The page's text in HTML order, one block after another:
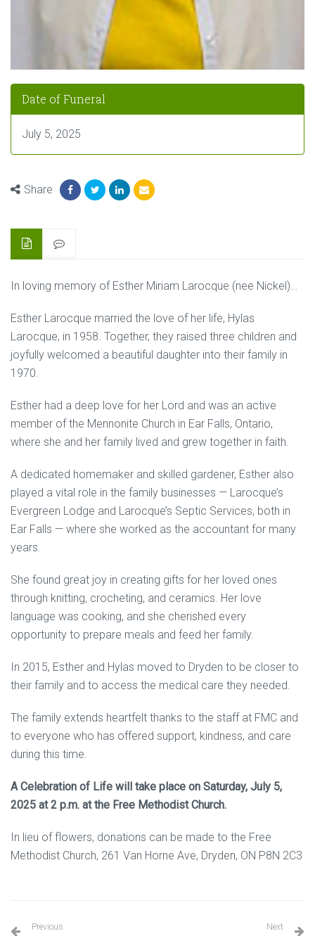
Date of Funeral
July 5, 2025
Share
In loving memory of Esther Miriam Larocque (nee Nickel)…
Esther Larocque married the love of her life, Hylas
Larocque, in 1958. Together, they raised three children and
joyfully welcomed a beautiful daughter into their family in
1970.
Esther had a deep love for her Lord and was an active
member of the Mennonite Church in Ear Falls, Ontario,
where she and her family lived and grew together in faith.
A dedicated homemaker and skilled gardener, Esther also
played a vital role in the family businesses — Larocque’s
Evergreen Lodge and Larocque’s Septic Services, both in
Ear Falls — where she worked as the accountant for many
years.
She found great joy in creating gifts for her loved ones
through knitting, crocheting, and ceramics. Her love
language was cooking, and she cherished every
opportunity to prepare meals and feed her family.
In 2015, Esther and Hylas moved to Dryden to be closer to
their family and to access the medical care they needed.
The family extends heartfelt thanks to the staff at FMC and
to everyone who has offered support, kindness, and care
during this time.
A Celebration of Life will take place on Saturday, July 5,
2025 at 2 p.m. at the Free Methodist Church.
In lieu of flowers, donations can be made to the Free
Methodist Church, 261 Van Horne Ave, Dryden, ON P8N 2C3
Previous Next